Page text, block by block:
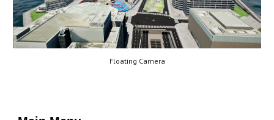
Floating Camera